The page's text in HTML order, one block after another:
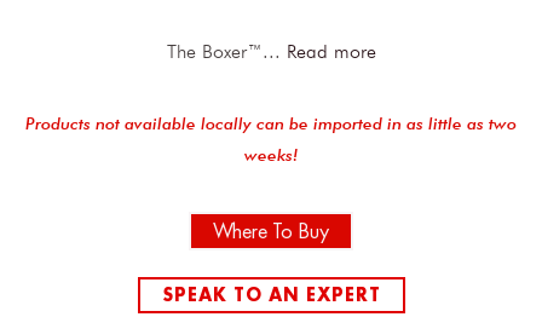
The Boxer™... Read more
Products not available locally can be imported in as little as two
weeks!
Where To Buy
SPEAK TO AN EXPERT